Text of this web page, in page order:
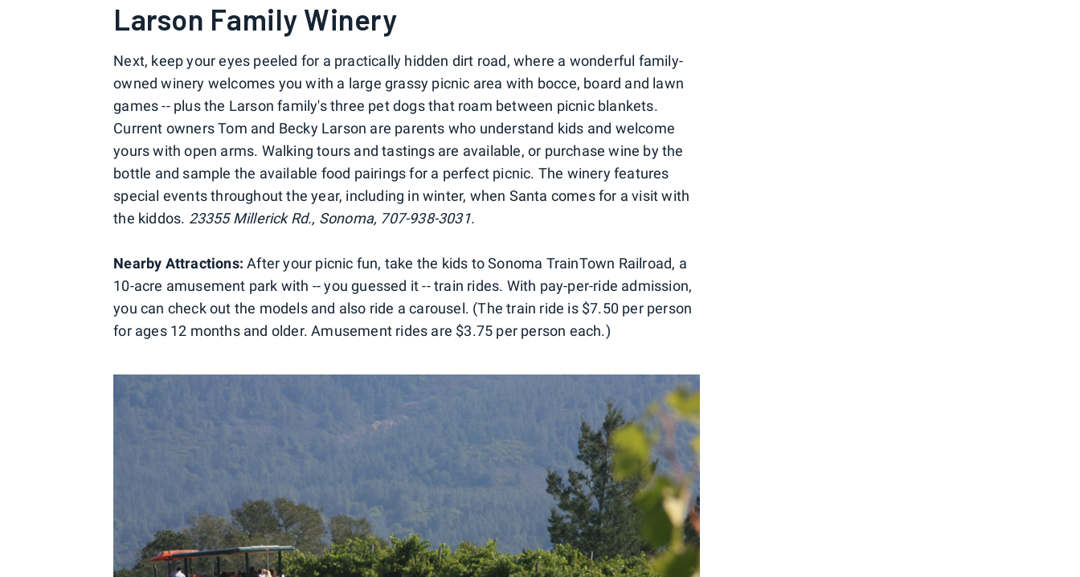
Larson Family Winery
Next, keep your eyes peeled for a practically hidden dirt road, where a wonderful family-
owned winery welcomes you with a large grassy picnic area with bocce, board and lawn
games -- plus the Larson family's three pet dogs that roam between picnic blankets.
Current owners Tom and Becky Larson are parents who understand kids and welcome
yours with open arms. Walking tours and tastings are available, or purchase wine by the
bottle and sample the available food pairings for a perfect picnic. The winery features
special events throughout the year, including in winter, when Santa comes for a visit with
the kiddos. 23355 Millerick Rd., Sonoma, 707-938-3031.
Nearby Attractions:After your picnic fun, take the kids to Sonoma TrainTown Railroad, a
10-acre amusement park with -- you guessed it -- train rides. With pay-per-ride admission,
you can check out the models and also ride a carousel. (The train ride is $7.50 per person
for ages 12 months and older. Amusement rides are $3.75 per person each.)